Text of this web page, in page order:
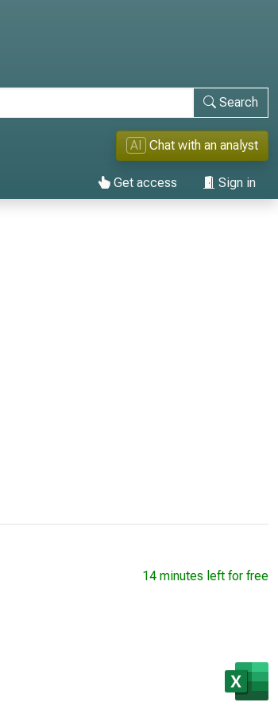
Search
AI Chat with an analyst
Get access Sign in
14 minutes left for free